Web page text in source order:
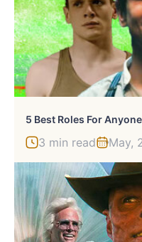
3 min read May,